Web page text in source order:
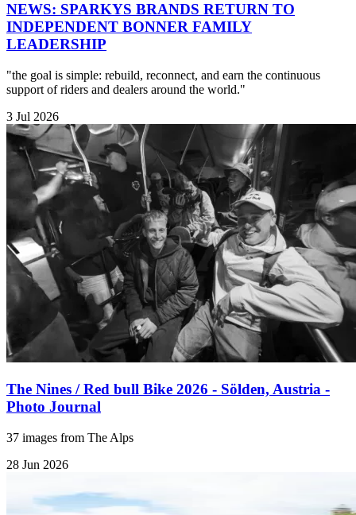
NEWS: SPARKYS BRANDS RETURN TO
INDEPENDENT BONNER FAMILY
LEADERSHIP
"the goal is simple: rebuild, reconnect, and earn the continuous
support of riders and dealers around the world."
3 Jul 2026
The Nines / Red bull Bike 2026 - Sölden, Austria -
Photo Journal
37 images from The Alps
28 Jun 2026